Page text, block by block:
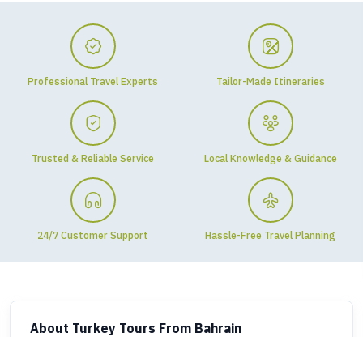
Professional Travel Experts Tailor-Made Itineraries
Trusted & Reliable Service Local Knowledge & Guidance
24/7 Customer Support Hassle-Free Travel Planning
About Turkey Tours From Bahrain